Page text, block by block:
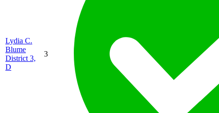
Lydia C.
Blume
District 3,
D
3